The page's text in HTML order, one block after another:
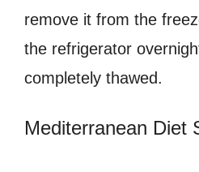
remove it from the
the refrigerator
completely thawed.
Mediterranean Diet